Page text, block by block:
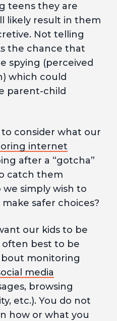
teens they are
likely result in them
Not telling
the chance that
spying (perceived
which could
parent-child
consider what our
internet
after a “gotcha”
catch them
we simply wish to
safer choices?
our kids to be
often best to be
monitoring
media
browsing
etc.). You do not
how or what you